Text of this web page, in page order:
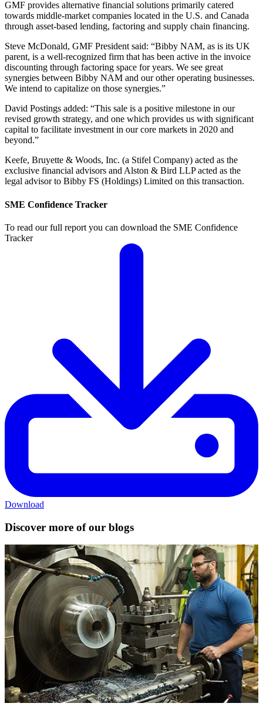
GMF provides alternative financial solutions primarily catered
towards middle-market companies located in the U.S. and Canada
through asset-based lending, factoring and supply chain financing.
Steve McDonald, GMF President said: “Bibby NAM, as is its UK
parent, is a well-recognized firm that has been active in the invoice
discounting through factoring space for years. We see great
synergies between Bibby NAM and our other operating businesses.
We intend to capitalize on those synergies.”
David Postings added: “This sale is a positive milestone in our
revised growth strategy, and one which provides us with significant
capital to facilitate investment in our core markets in 2020 and
beyond.”
Keefe, Bruyette & Woods, Inc. (a Stifel Company) acted as the
exclusive financial advisors and Alston & Bird LLP acted as the
legal advisor to Bibby FS (Holdings) Limited on this transaction.
SME Confidence Tracker
To read our full report you can download the SME Confidence
Tracker
Download
Discover more of our blogs